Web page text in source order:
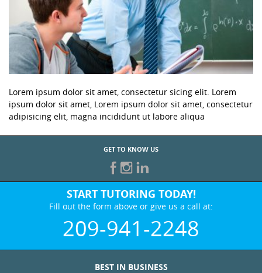
Lorem ipsum dolor sit amet, consectetur sicing elit. Lorem
ipsum dolor sit amet, Lorem ipsum dolor sit amet, consectetur
adipisicing elit, magna incididunt ut labore aliqua
GET TO KNOW US
START TUTORING TODAY!
Fill out the form above or give us a call at:
209-941-2248
BEST IN BUSINESS